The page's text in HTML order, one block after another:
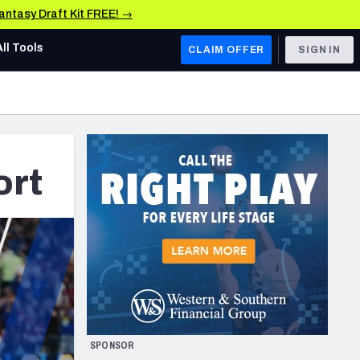
Draft Kit FREE! →
AFC WEST
Los Angeles Chargers
Kansas City Chiefs
Las Vegas Raiders
NFC WEST
San Francisco 49ers
Arizona Cardinals
Los Angeles Rams
& Stats
Tools CLAIM OFFER SIGN IN
SPONSOR